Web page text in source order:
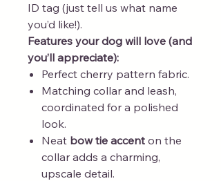
ID tag (just tell us what name
you’d like!).
Features your dog will love (and
you’ll appreciate):
Perfect cherry pattern fabric.
Matching collar and leash,
coordinated for a polished
look.
Neat bow tie accent on the
collar adds a charming,
upscale detail.